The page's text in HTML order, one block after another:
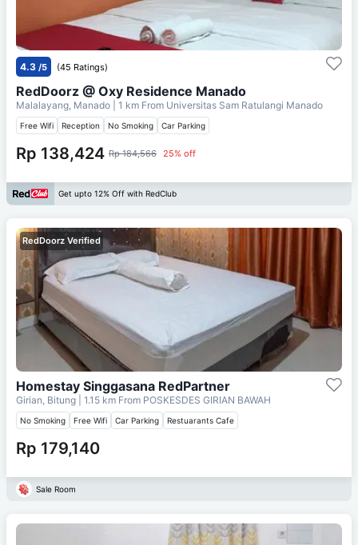
4.3 /5 (45 Ratings)
RedDoorz @ Oxy Residence Manado
Malalayang, Manado | 1 km From Universitas Sam Ratulangi Manado
Free Wifi Reception No Smoking Car Parking
Rp 138,424 Rp 184,566 25% off
Get upto 12% Off with RedClub
RedDoorz Verified
Homestay Singgasana RedPartner
Girian, Bitung | 1.15 km From POSKESDES GIRIAN BAWAH
No Smoking Free Wifi Car Parking Restuarants Cafe
Rp 179,140
Sale Room